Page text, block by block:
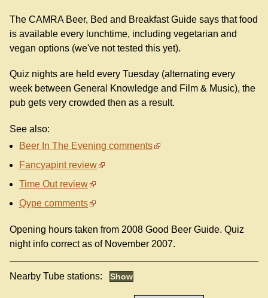
The CAMRA Beer, Bed and Breakfast Guide says that food
is available every lunchtime, including vegetarian and
vegan options (we've not tested this yet).
Quiz nights are held every Tuesday (alternating every
week between General Knowledge and Film & Music), the
pub gets very crowded then as a result.
See also:
Beer In The Evening comments
Fancyapint review
Time Out review
Qype comments
Opening hours taken from 2008 Good Beer Guide. Quiz
night info correct as of November 2007.
Nearby Tube stations: